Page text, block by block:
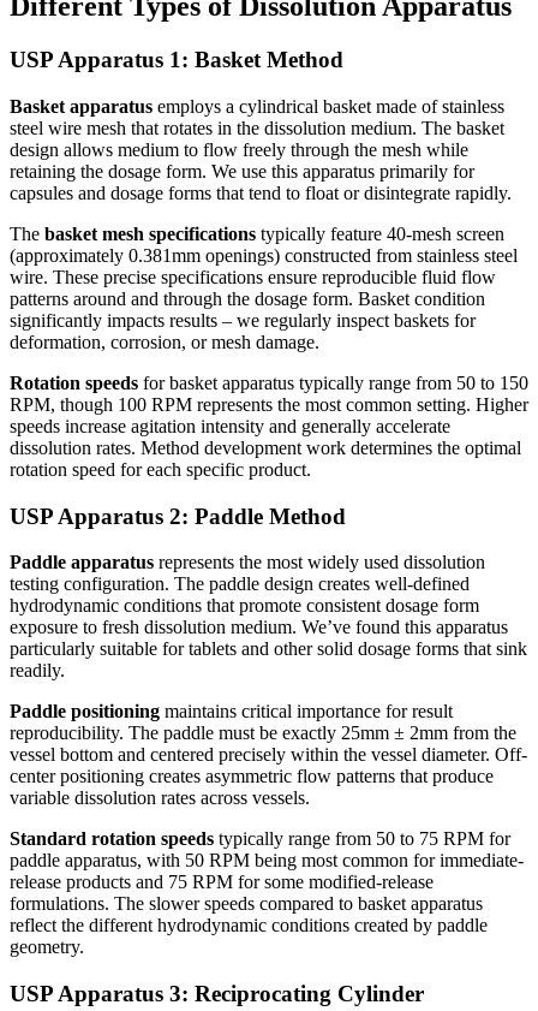
USP Apparatus 1: Basket Method
Basket apparatus employs a cylindrical basket made of stainless
steel wire mesh that rotates in the dissolution medium. The basket
design allows medium to flow freely through the mesh while
retaining the dosage form. We use this apparatus primarily for
capsules and dosage forms that tend to float or disintegrate rapidly.
The basket mesh specifications typically feature 40-mesh screen
(approximately 0.381mm openings) constructed from stainless steel
wire. These precise specifications ensure reproducible fluid flow
patterns around and through the dosage form. Basket condition
significantly impacts results – we regularly inspect baskets for
deformation, corrosion, or mesh damage.
Rotation speeds for basket apparatus typically range from 50 to 150
RPM, though 100 RPM represents the most common setting. Higher
speeds increase agitation intensity and generally accelerate
dissolution rates. Method development work determines the optimal
rotation speed for each specific product.
USP Apparatus 2: Paddle Method
Paddle apparatus represents the most widely used dissolution
testing configuration. The paddle design creates well-defined
hydrodynamic conditions that promote consistent dosage form
exposure to fresh dissolution medium. We’ve found this apparatus
particularly suitable for tablets and other solid dosage forms that sink
readily.
Paddle positioning maintains critical importance for result
reproducibility. The paddle must be exactly 25mm ± 2mm from the
vessel bottom and centered precisely within the vessel diameter. Off-
center positioning creates asymmetric flow patterns that produce
variable dissolution rates across vessels.
Standard rotation speeds typically range from 50 to 75 RPM for
paddle apparatus, with 50 RPM being most common for immediate-
release products and 75 RPM for some modified-release
formulations. The slower speeds compared to basket apparatus
reflect the different hydrodynamic conditions created by paddle
geometry.
USP Apparatus 3: Reciprocating Cylinder